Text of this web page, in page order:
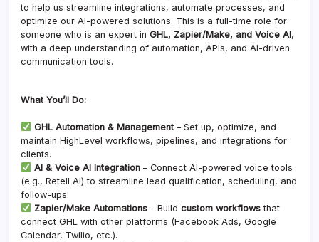
to help us streamline integrations, automate processes, and
optimize our AI-powered solutions. This is a full-time role for
someone who is an expert in GHL, Zapier/Make, and Voice AI,
with a deep understanding of automation, APIs, and AI-driven
communication tools.
What You’ll Do:
GHL Automation & Management– Set up, optimize, and
maintain HighLevel workflows, pipelines, and integrations for
clients.
AI & Voice AI Integration– Connect AI-powered voice tools
(e.g., Retell AI) to streamline lead qualification, scheduling, and
follow-ups.
Zapier/Make Automations– Build custom workflowsthat
connect GHL with other platforms (Facebook Ads, Google
Calendar, Twilio, etc.).